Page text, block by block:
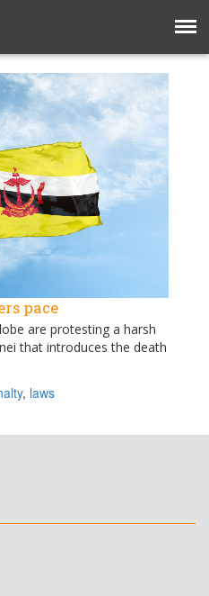
pace
are protesting a harsh
that introduces the death
, laws